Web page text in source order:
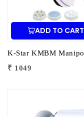
ADD TO CART
₹ 1049